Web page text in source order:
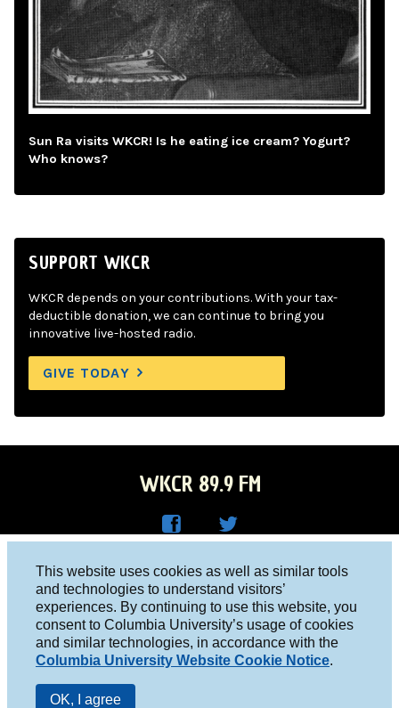
This website uses cookies as well as similar tools
and technologies to understand visitors’
experiences. By continuing to use this website, you
consent to Columbia University’s usage of cookies
and similar technologies, in accordance with the
Columbia University Website Cookie Notice.
OK, I agree
Sun Ra visits WKCR! Is he eating ice cream? Yogurt?
Who knows?
SUPPORT WKCR
WKCR depends on your contributions. With your tax-
deductible donation, we can continue to bring you
innovative live-hosted radio.
GIVE TODAY
WKCR 89.9 FM
Face
boo
k
R on
Twitt
er
Columbia University, New York, NY 10027
Studio 212-854-9920
board@wkcr.org
© 2016 - 2026 WKCR
Public File